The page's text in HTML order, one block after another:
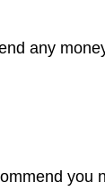
any
you